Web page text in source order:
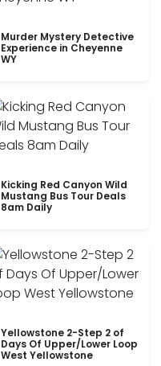
Murder Mystery Detective
Experience in Cheyenne
WY
Kicking Red Canyon Wild
Mustang Bus Tour Deals
8am Daily
Yellowstone 2-Step 2 of
Days Of Upper/Lower Loop
West Yellowstone